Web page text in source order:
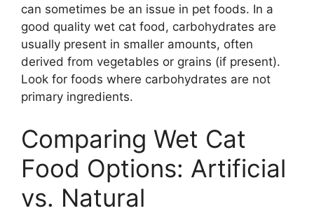
can sometimes be an issue in pet foods. In a
good quality wet cat food, carbohydrates are
usually present in smaller amounts, often
derived from vegetables or grains (if present).
Look for foods where carbohydrates are not
primary ingredients.
Comparing Wet Cat
Food Options: Artificial
vs. Natural